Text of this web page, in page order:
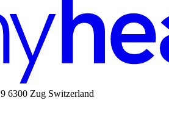
6300 Zug Switzerland